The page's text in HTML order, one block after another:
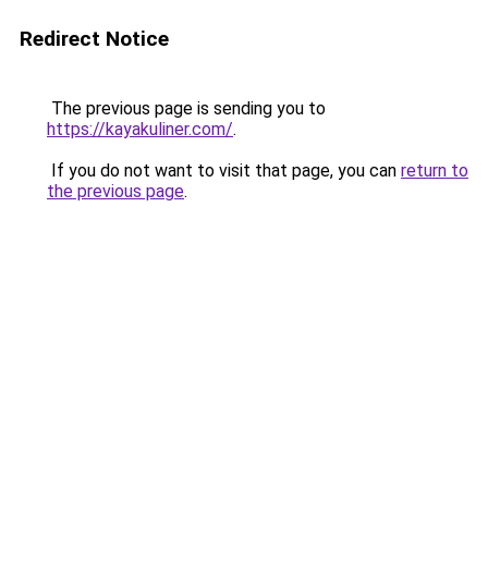
Redirect Notice
The previous page is sending you to
https://kayakuliner.com/.
If you do not want to visit that page, you can return to
the previous page.